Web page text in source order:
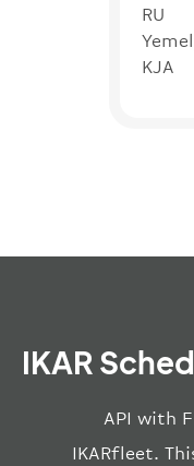
RU
KJA
IKAR
API with
IKARfleet.